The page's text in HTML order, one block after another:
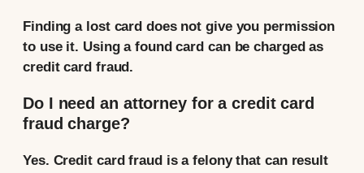
Finding a lost card does not give you permission
to use it. Using a found card can be charged as
credit card fraud.
Do I need an attorney for a credit card
fraud charge?
Yes. Credit card fraud is a felony that can result